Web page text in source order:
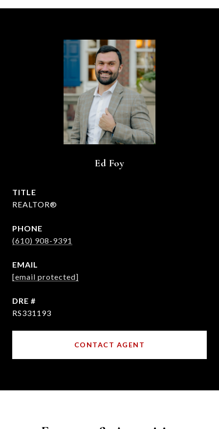
Ed Foy
TITLE
REALTOR®
PHONE
(610) 908-9391
EMAIL
[email protected]
DRE #
RS331193
CONTACT AGENT